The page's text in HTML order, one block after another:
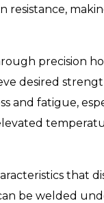
resistance,
precision
desired
and fatigue,
that
be welded